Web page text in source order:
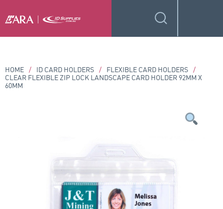
HOME / ID CARD HOLDERS / FLEXIBLE CARD HOLDERS /
CLEAR FLEXIBLE ZIP LOCK LANDSCAPE CARD HOLDER 92MM X
60MM